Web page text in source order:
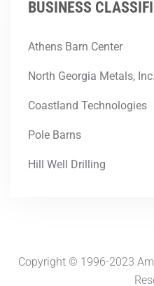
BUSINESS
Athens Barn Center
North Georgia Metals, Inc.
Coastland Technologies
Pole Barns
Hill Well Drilling
Copyright © 1996-2023